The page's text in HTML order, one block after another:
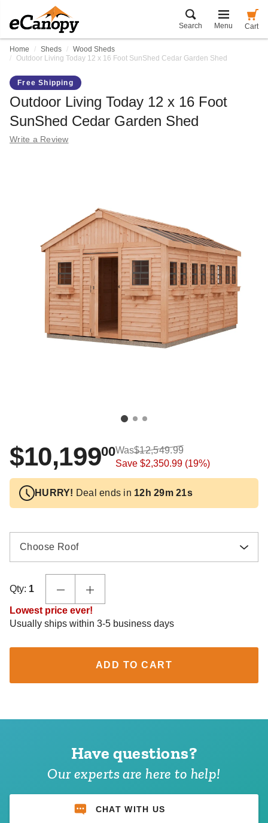
Search Menu Cart
Home Sheds
Wood Sheds
Outdoor Living Today 12 x 16 Foot SunShed Cedar Garden Shed
Free Shipping
Outdoor Living Today 12 x 16 Foot
SunShed Cedar Garden Shed
Write a Review
$10,19900Was$12,549.99
Save$2,350.99 (19%)
HURRY! Deal ends in 12h 29m 21s
Choose Roof
Qty: 1
Lowest price ever!
Usually ships within 3-5 business days
ADD TO CART
Have questions?
Our experts are here to help!
CHAT WITH US